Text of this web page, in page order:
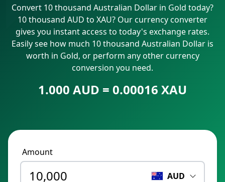
Convert 10 thousand Australian Dollar in Gold today?
10 thousand AUD to XAU? Our currency converter
gives you instant access to today's exchange rates.
Easily see how much 10 thousand Australian Dollar is
worth in Gold, or perform any other currency
conversion you need.
1.000 AUD = 0.00016 XAU
Amount
AUD